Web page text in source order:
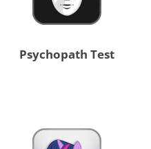
Psychopath Test